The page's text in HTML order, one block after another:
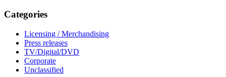
Categories
Licensing / Merchandising
Press releases
TV/Digital/DVD
Corporate
Unclassified